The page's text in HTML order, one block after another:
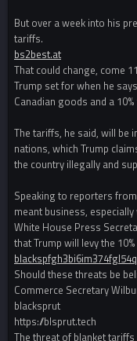
But over a week into his
tariffs.
bs2best.at
That could change, come
Trump set for when he
Canadian goods and a
The tariffs, he said, will be
nations, which Trump
the country illegally and
Speaking to reporters
meant business,
White House Press
that Trump will levy the
Should these threats be
Commerce Secretary
blacksprut
https://blsprut.tech
The threat of blanket